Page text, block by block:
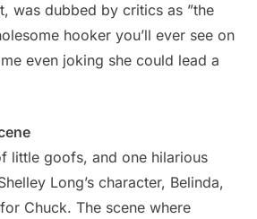
was dubbed by critics as ”the
hooker you’ll ever see on
even joking she could lead a
little goofs, and one hilarious
Long’s character, Belinda,
Chuck. The scene where